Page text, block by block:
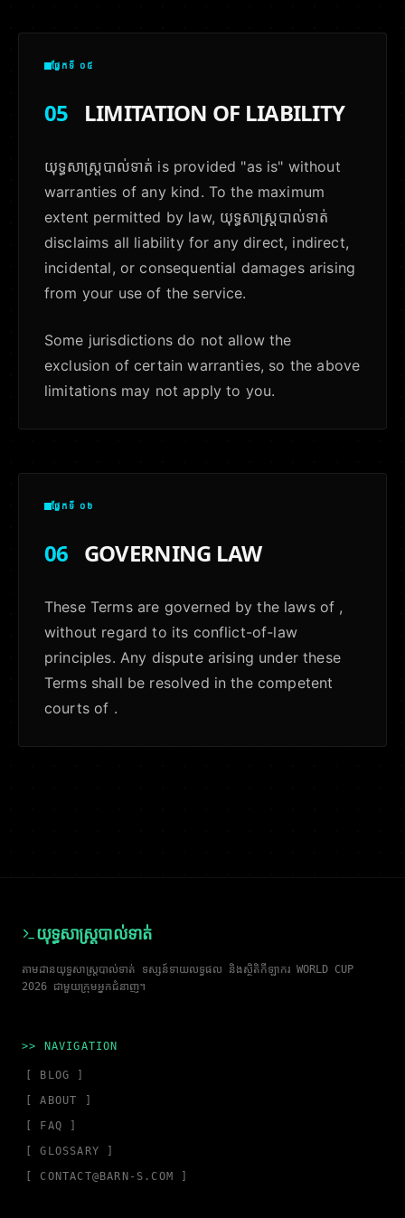
ផ្នែកទី ០៥
05 LIMITATION OF LIABILITY
យុទ្ធសាស្ត្របាល់ទាត់ is provided "as is" without
warranties of any kind. To the maximum
extent permitted by law, យុទ្ធសាស្ត្របាល់ទាត់
disclaims all liability for any direct, indirect,
incidental, or consequential damages arising
from your use of the service.
Some jurisdictions do not allow the
exclusion of certain warranties, so the above
limitations may not apply to you.
ផ្នែកទី ០៦
06 GOVERNING LAW
These Terms are governed by the laws of ,
without regard to its conflict-of-law
principles. Any dispute arising under these
Terms shall be resolved in the competent
courts of .
យុទ្ធសាស្ត្របាល់ទាត់
តាមដានយុទ្ធសាស្ត្របាល់ទាត់ ទស្សន៍ទាយលទ្ធផល និងស្ថិតិកីឡាករ WORLD CUP
2026 ជាមួយក្រុមអ្នកជំនាញ។
>> NAVIGATION
[ BLOG ]
[ ABOUT ]
[ FAQ ]
[ GLOSSARY ]
CONTACT@BARN-S.COM